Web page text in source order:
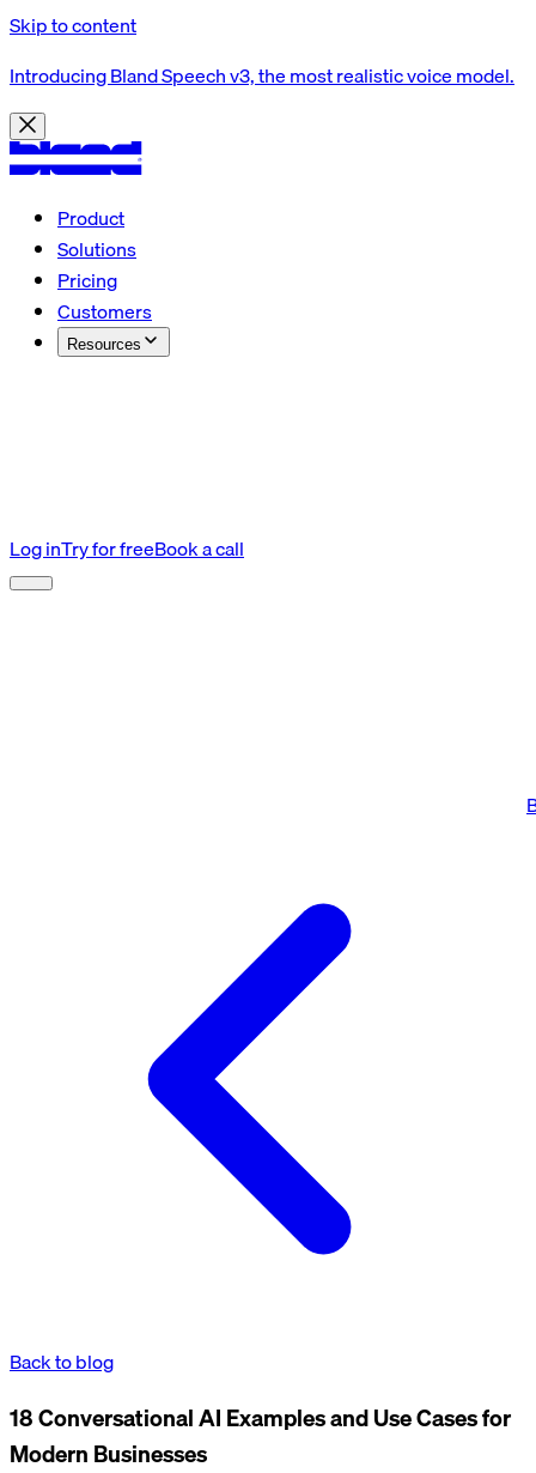
Skip to content
Introducing Bland Speech v3, the most realistic voice model.
Product
Solutions
Pricing
Customers
Resources
Log inTry for freeBook a call
Back to blog
18 Conversational AI Examples and Use Cases for
Modern Businesses